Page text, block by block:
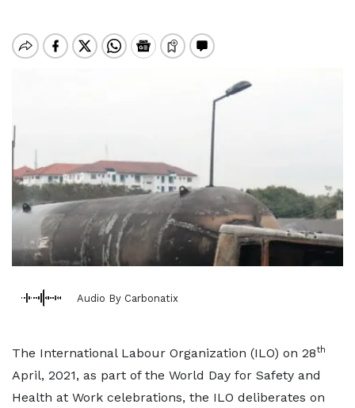
Audio By Carbonatix
The International Labour Organization (ILO) on 28th
April, 2021, as part of the World Day for Safety and
Health at Work celebrations, the ILO deliberates on